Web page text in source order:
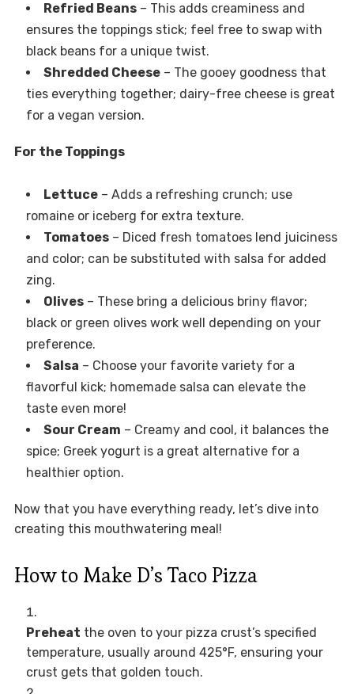
Refried Beans– This adds creaminess and
ensures the toppings stick; feel free to swap with
black beans for a unique twist.
Shredded Cheese– The gooey goodness that
ties everything together; dairy-free cheese is great
for a vegan version.
For the Toppings
Lettuce– Adds a refreshing crunch; use
romaine or iceberg for extra texture.
Tomatoes– Diced fresh tomatoes lend juiciness
and color; can be substituted with salsa for added
zing.
Olives– These bring a delicious briny flavor;
black or green olives work well depending on your
preference.
Salsa – Choose your favorite variety for a
flavorful kick; homemade salsa can elevate the
taste even more!
Sour Cream – Creamy and cool, it balances the
spice; Greek yogurt is a great alternative for a
healthier option.
Now that you have everything ready, let’s dive into
creating this mouthwatering meal!
How to Make D’s Taco Pizza
Preheat the oven to your pizza crust’s specified
temperature, usually around 425°F, ensuring your
crust gets that golden touch.